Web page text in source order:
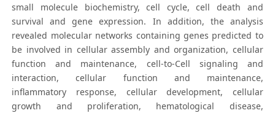
small molecule biochemistry, cell cycle, cell death and
survival and gene expression. In addition, the analysis
revealed molecular networks containing genes predicted to
be involved in cellular assembly and organization, cellular
function and maintenance, cell-to-Cell signaling and
interaction, cellular function and maintenance,
inflammatory response, cellular development, cellular
growth and proliferation, hematological disease,